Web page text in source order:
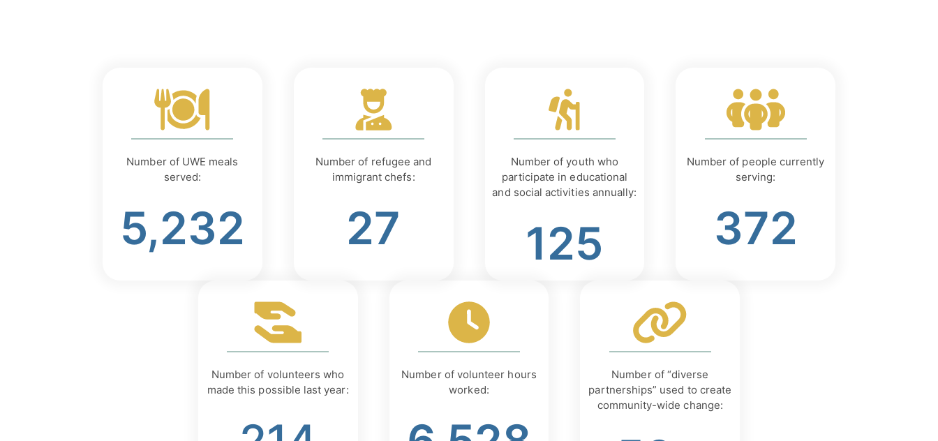
Number of UWE meals
served:
5,232
Number of refugee and
immigrant chefs:
27
Number of youth who
participate in educational
and social activities annually:
125
Number of people currently
serving:
372
Number of volunteers who
made this possible last year:
Number of volunteer hours
worked:
Number of “diverse
partnerships” used to create
community-wide change: